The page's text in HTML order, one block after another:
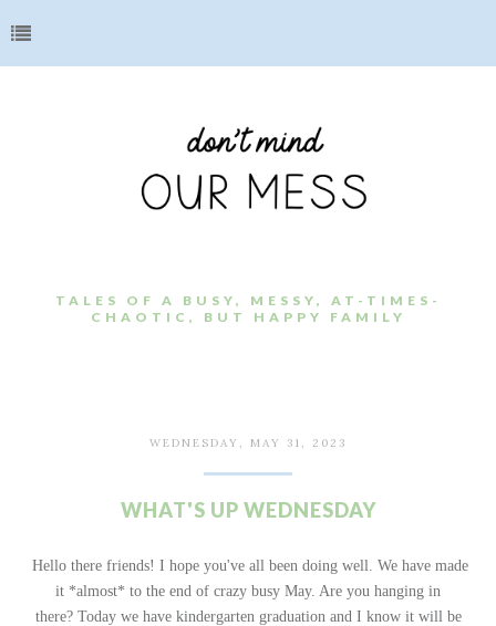
TALES OF A BUSY, MESSY, AT-TIMES-
CHAOTIC, BUT HAPPY FAMILY
WEDNESDAY, MAY 31, 2023
WHAT'S UP WEDNESDAY
Hello there friends! I hope you've all been doing well. We have made
it *almost* to the end of crazy busy May. Are you hanging in
there? Today we have kindergarten graduation and I know it will be